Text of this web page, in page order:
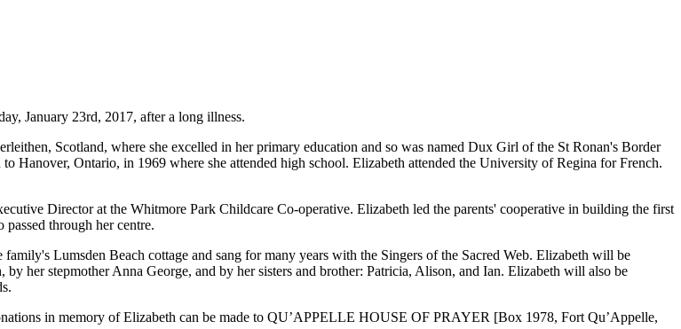
January 23rd, 2017, after a long illness.
Scotland, where she excelled in her primary education and so was named Dux Girl of the St Ronan's Border
Hanover, Ontario, in 1969 where she attended high school. Elizabeth attended the University of Regina for French.
Director at the Whitmore Park Childcare Co-operative. Elizabeth led the parents' cooperative in building the first
through her centre.
Lumsden Beach cottage and sang for many years with the Singers of the Sacred Web. Elizabeth will be
her stepmother Anna George, and by her sisters and brother: Patricia, Alison, and Ian. Elizabeth will also be
in memory of Elizabeth can be made to QU’APPELLE HOUSE OF PRAYER [Box 1978, Fort Qu’Appelle,